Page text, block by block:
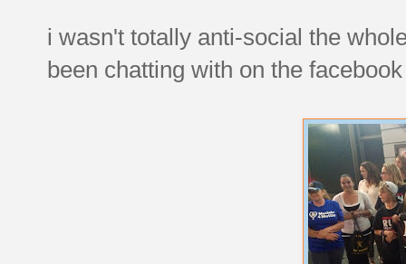
i wasn't totally anti-social the
been chatting with on the